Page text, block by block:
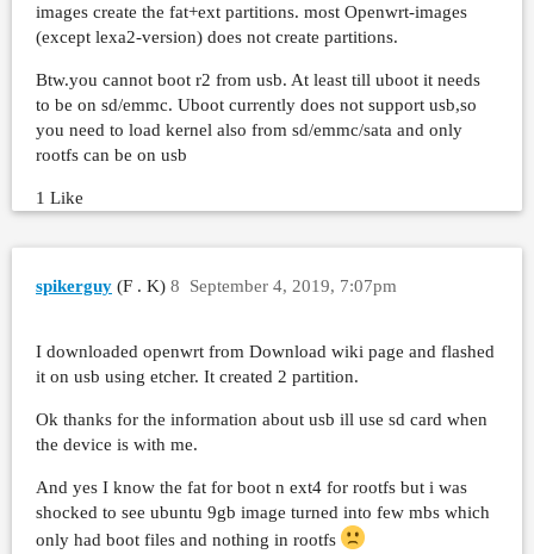
images create the fat+ext partitions. most Openwrt-images
(except lexa2-version) does not create partitions.
Btw.you cannot boot r2 from usb. At least till uboot it needs
to be on sd/emmc. Uboot currently does not support usb,so
you need to load kernel also from sd/emmc/sata and only
rootfs can be on usb
1 Like
spikerguy (F . K) September 4, 2019, 7:07pm
8
I downloaded openwrt from Download wiki page and flashed
it on usb using etcher. It created 2 partition.
Ok thanks for the information about usb ill use sd card when
the device is with me.
And yes I know the fat for boot n ext4 for rootfs but i was
shocked to see ubuntu 9gb image turned into few mbs which
only had boot files and nothing in rootfs